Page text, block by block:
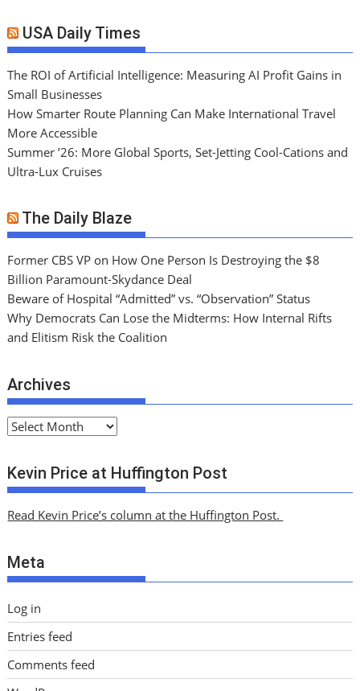
USA Daily Times
The ROI of Artificial Intelligence: Measuring AI Profit Gains in
Small Businesses
How Smarter Route Planning Can Make International Travel
More Accessible
Summer ’26: More Global Sports, Set-Jetting Cool-Cations and
Ultra-Lux Cruises
The Daily Blaze
Former CBS VP on How One Person Is Destroying the $8
Billion Paramount-Skydance Deal
Beware of Hospital “Admitted” vs. “Observation” Status
Why Democrats Can Lose the Midterms: How Internal Rifts
and Elitism Risk the Coalition
Archives
A
c
h
v
s
Kevin Price at Huffington Post
Read Kevin Price’s column at the Huffington Post.
Meta
Log in
Entries feed
Comments feed